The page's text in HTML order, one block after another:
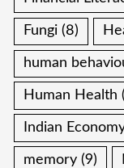
Fungi (8)
human
Human Health
Indian
memory (9)